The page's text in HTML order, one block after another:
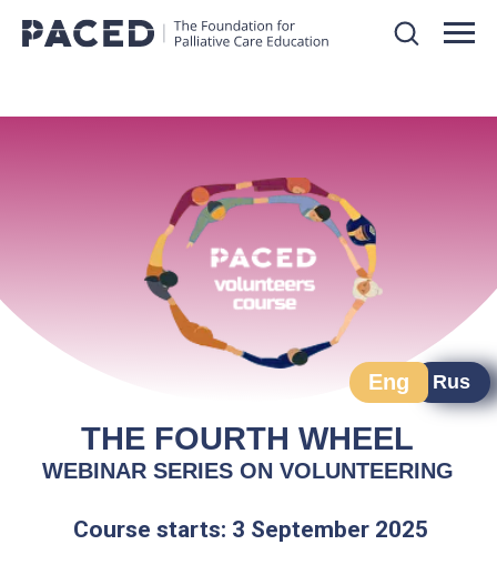
THE FOURTH WHEEL
WEBINAR SERIES ON VOLUNTEERING
Eng